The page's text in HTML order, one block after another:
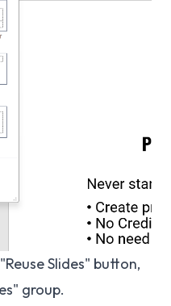
Slides" button,
group.